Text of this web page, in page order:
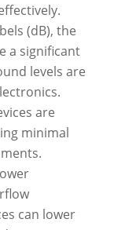
(dB), the
a significant
levels are
are
minimal
can lower